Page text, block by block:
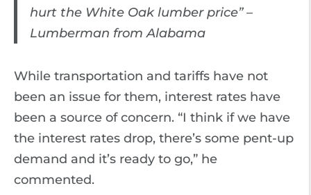
hurt the White Oak lumber price” –
Lumberman from Alabama
While transportation and tariffs have not
been an issue for them, interest rates have
been a source of concern. “I think if we have
the interest rates drop, there’s some pent-up
demand and it’s ready to go,” he
commented.